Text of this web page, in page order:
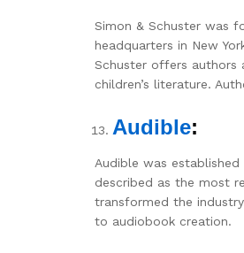
Simon & Schuster was
headquarters in New
Schuster offers
children’s literature.
Audible:
Audible was
described as the most
transformed the
to audiobook creation.